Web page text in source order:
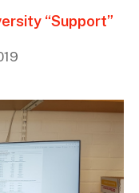
“Support”